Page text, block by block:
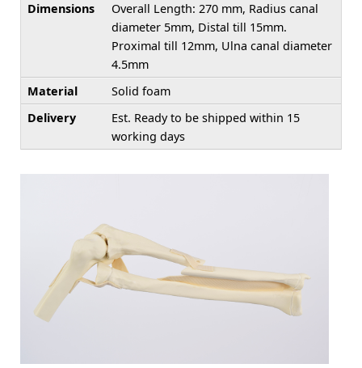
Dimensions
Overall Length: 270 mm, Radius canal
diameter 5mm, Distal till 15mm.
Proximal till 12mm, Ulna canal diameter
4.5mm
Material
Solid foam
Delivery
Est. Ready to be shipped within 15
working days